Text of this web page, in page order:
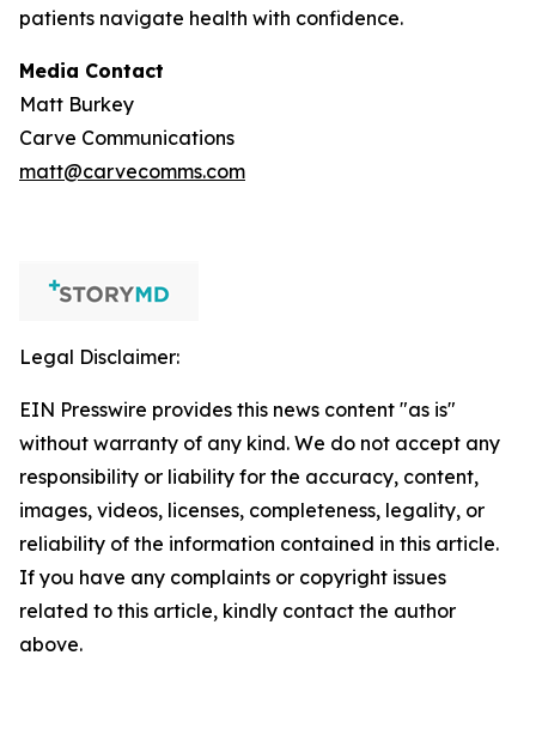
patients navigate health with confidence.
Media Contact
Matt Burkey
Carve Communications
matt@carvecomms.com
Legal Disclaimer:
EIN Presswire provides this news content "as is"
without warranty of any kind. We do not accept any
responsibility or liability for the accuracy, content,
images, videos, licenses, completeness, legality, or
reliability of the information contained in this article.
If you have any complaints or copyright issues
related to this article, kindly contact the author
above.